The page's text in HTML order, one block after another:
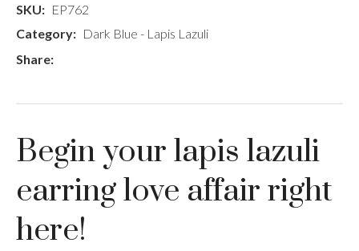
SKU
EP762
Category
Dark Blue - Lapis Lazuli
Share
Begin your lapis lazuli
earring love affair right
here!